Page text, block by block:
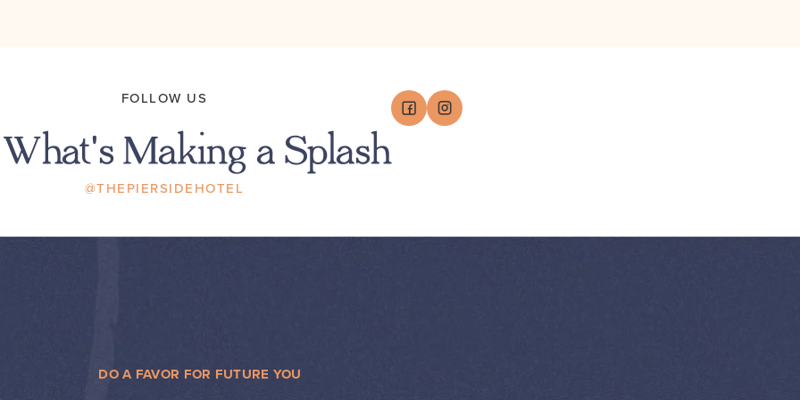
FOLLOW US
What's Making a Splash
@THEPIERSIDEHOTEL
DO A FAVOR FOR FUTURE YOU